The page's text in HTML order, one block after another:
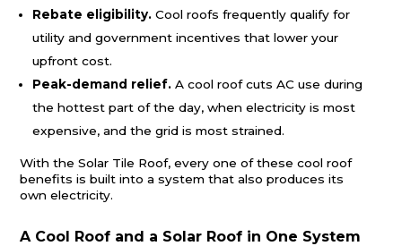
Rebate eligibility.Cool roofs frequently qualify for
utility and government incentives that lower your
upfront cost.
Peak-demand relief.A cool roof cuts AC use during
the hottest part of the day, when electricity is most
expensive, and the grid is most strained.
With the Solar Tile Roof, every one of these cool roof
benefits is built into a system that also produces its
own electricity.
A Cool Roof and a Solar Roof in One System